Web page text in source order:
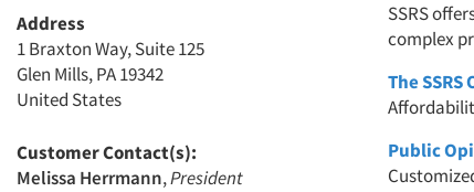
SSRS
complex
The
Public
Address
1 Braxton Way, Suite 125
Glen Mills, PA 19342
United States
Customer Contact(s):
Melissa Herrmann,President